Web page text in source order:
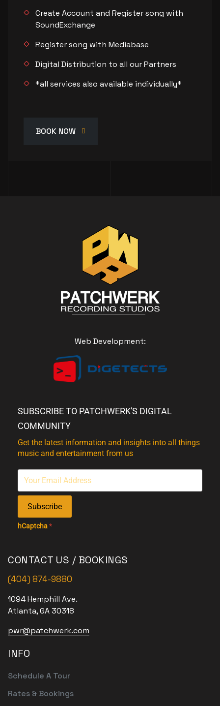
Create Account and Register song with
SoundExchange
Register song with Mediabase
Digital Distribution to all our Partners
*all services also available individually*
BOOK NOW
Web Development:
SUBSCRIBE TO PATCHWERK'S DIGITAL
COMMUNITY
Get the latest information and insights into all things
music and entertainment from us
Subscribe
hCaptcha*
CONTACT US / BOOKINGS
(404) 874-9880
1094 Hemphill Ave.
Atlanta, GA 30318
pwr@patchwerk.com
INFO
Schedule A Tour
Rates & Bookings